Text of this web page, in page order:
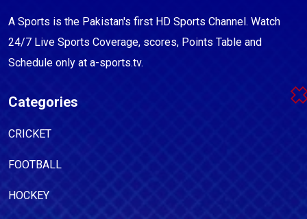
A Sports is the Pakistan's first HD Sports Channel. Watch
24/7 Live Sports Coverage, scores, Points Table and
Schedule only at a-sports.tv.
Categories
CRICKET
FOOTBALL
HOCKEY